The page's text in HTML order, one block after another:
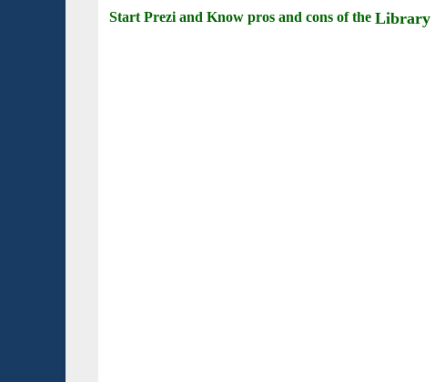
Start Prezi and Know pros and cons of the Library